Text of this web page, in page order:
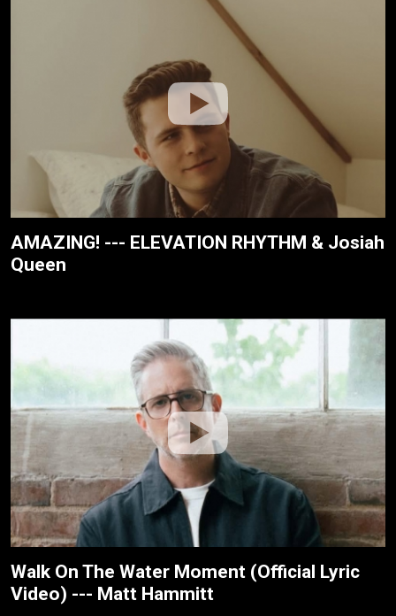
AMAZING! --- ELEVATION RHYTHM & Josiah
Queen
Walk On The Water Moment (Official Lyric
Video) --- Matt Hammitt